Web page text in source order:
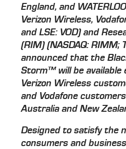
England, and
Verizon Wireless,
and LSE: VOD) and
(RIM) (NASDAQ: RIMM;
announced that the
Storm™ will be available
Verizon Wireless
and Vodafone
Australia and New
Designed to satisfy the
consumers and